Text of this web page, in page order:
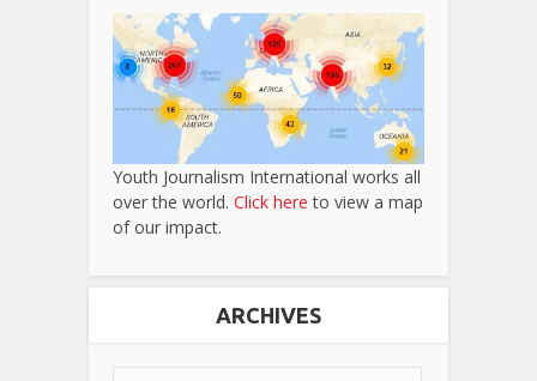
Youth Journalism International works all
over the world. Click here to view a map
of our impact.
ARCHIVES